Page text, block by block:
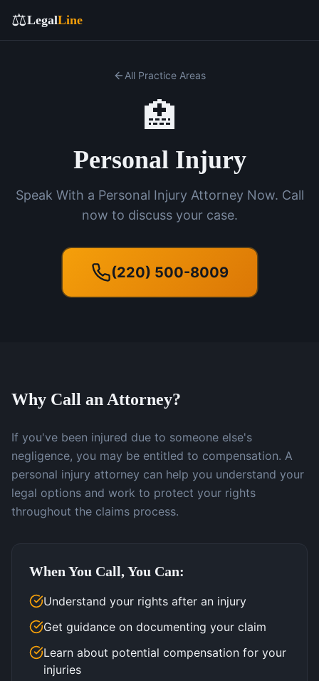
⚖️LegalLine
All Practice Areas
🏥
Personal Injury
Speak With a Personal Injury Attorney Now. Call
now to discuss your case.
(220) 500-8009
Why Call an Attorney?
If you've been injured due to someone else's
negligence, you may be entitled to compensation. A
personal injury attorney can help you understand your
legal options and work to protect your rights
throughout the claims process.
When You Call, You Can:
Understand your rights after an injury
Get guidance on documenting your claim
Learn about potential compensation for your
injuries